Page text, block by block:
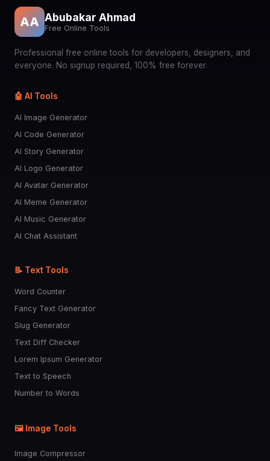
AA Abubakar Ahmad
Free Online Tools
Professional free online tools for developers, designers, and
everyone. No signup required, 100% free forever.
🤖 AI Tools
AI Image Generator
AI Code Generator
AI Story Generator
AI Logo Generator
AI Avatar Generator
AI Meme Generator
AI Music Generator
AI Chat Assistant
📝 Text Tools
Word Counter
Fancy Text Generator
Slug Generator
Text Diff Checker
Lorem Ipsum Generator
Text to Speech
Number to Words
🖼️ Image Tools
Image Compressor